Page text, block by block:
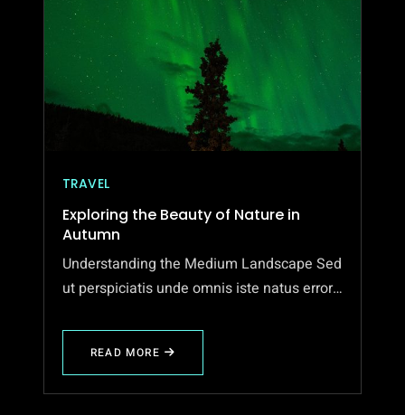
TRAVEL
Exploring the Beauty of Nature in
Autumn
Understanding the Medium Landscape Sed
ut perspiciatis unde omnis iste natus error…
READ MORE
ABOUT
EXPLORING
THE